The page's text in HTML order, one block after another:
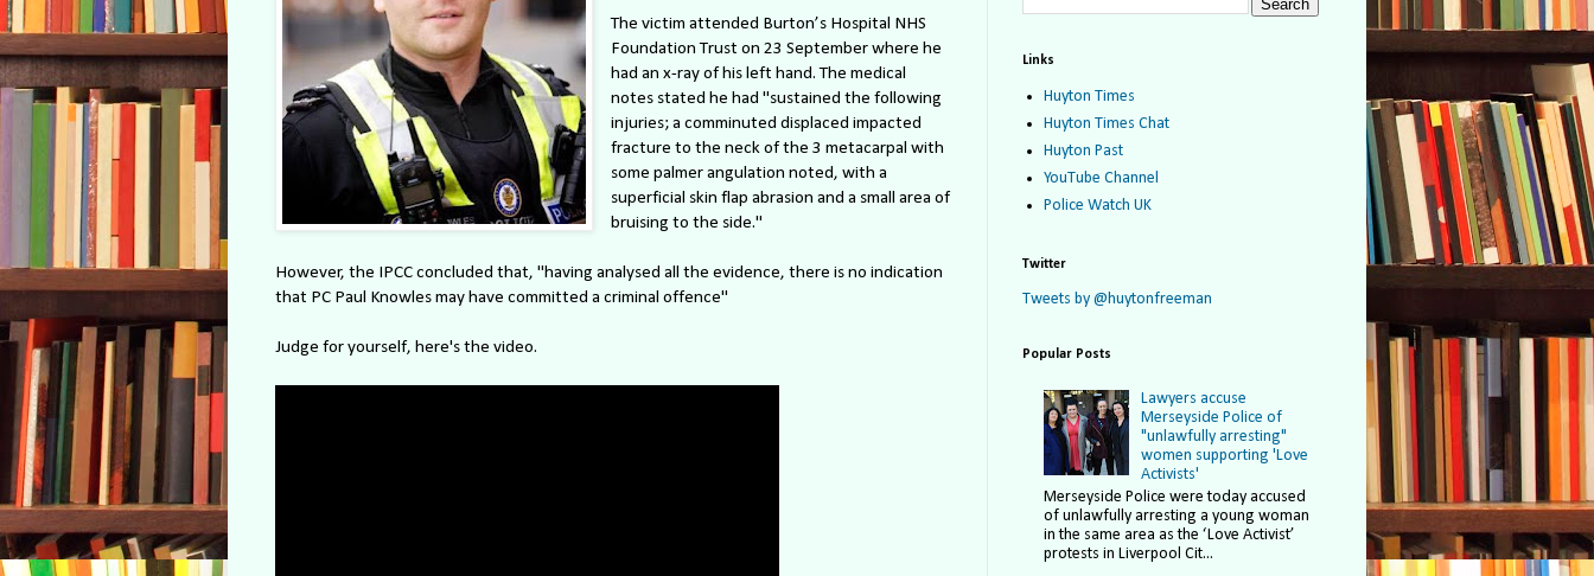
The victim attended Burton’s Hospital NHS
Foundation Trust on 23 September where he
had an x-ray of his left hand. The medical
notes stated he had "sustained the following
injuries; a comminuted displaced impacted
fracture to the neck of the 3 metacarpal with
some palmer angulation noted, with a
superficial skin flap abrasion and a small area of
bruising to the side."
However, the IPCC concluded that, "having analysed all the evidence, there is no indication
that PC Paul Knowles may have committed a criminal offence"
Judge for yourself, here's the video.
Links
Huyton Times
Huyton Times Chat
Huyton Past
YouTube Channel
Police Watch UK
Twitter
Tweets by @huytonfreeman
Popular Posts
Lawyers accuse
Merseyside Police of
"unlawfully arresting"
women supporting 'Love
Activists'
Merseyside Police were today accused
of unlawfully arresting a young woman
in the same area as the ‘Love Activist’
protests in Liverpool Cit...